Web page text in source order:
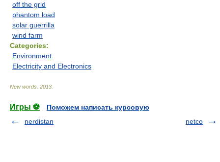
off the grid
phantom load
solar guerrilla
wind farm
Categories:
Environment
Electricity and Electronics
New words 2013
Игры ⚽
Поможем написать курсовую
nerdistan
netco